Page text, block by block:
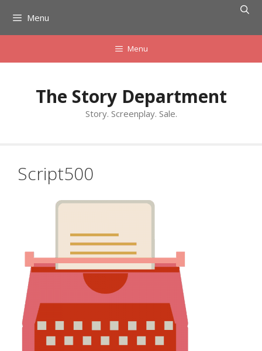
content
Menu
Menu
The Story Department
Story. Screenplay. Sale.
Script500